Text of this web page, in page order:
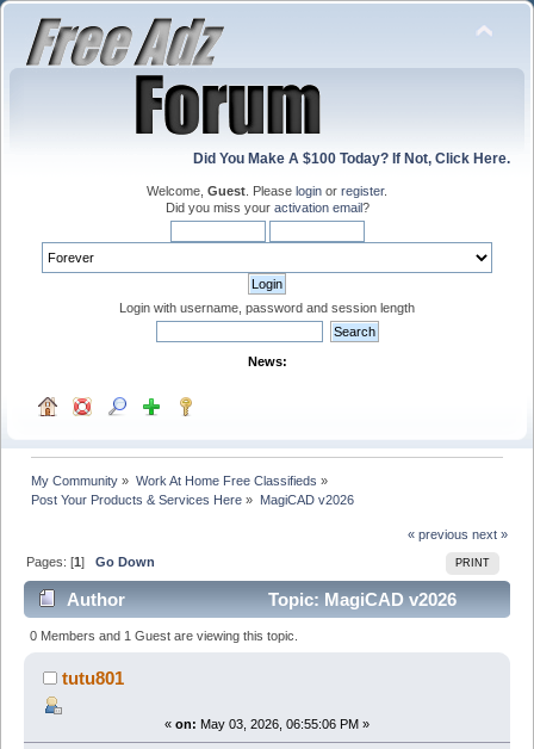
Did You Make A $100 Today? If Not, Click Here.
Welcome, Guest . Please login or register.
Did you miss your activation email?
Login with username, password and session length
News:
My Community » Work At Home Free Classifieds »
Post Your Products & Services Here » MagiCAD v2026
« previous next »
PRINT
Pages: [1]Go Down
Author
Topic: MagiCAD v2026
(Read 400 times)
0 Members and 1 Guest are viewing this topic.
tutu801
« on: May 03, 2026, 06:55:06 PM »